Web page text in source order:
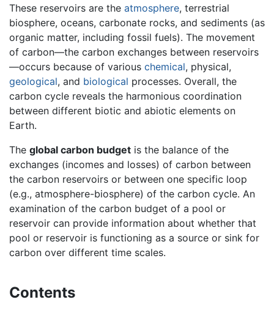
These reservoirs are the atmosphere, terrestrial
biosphere, oceans, carbonate rocks, and sediments (as
organic matter, including fossil fuels). The movement
of carbon—the carbon exchanges between reservoirs
—occurs because of various chemical, physical,
geological, and biological processes. Overall, the
carbon cycle reveals the harmonious coordination
between different biotic and abiotic elements on
Earth.
The global carbon budget is the balance of the
exchanges (incomes and losses) of carbon between
the carbon reservoirs or between one specific loop
(e.g., atmosphere-biosphere) of the carbon cycle. An
examination of the carbon budget of a pool or
reservoir can provide information about whether that
pool or reservoir is functioning as a source or sink for
carbon over different time scales.
Contents